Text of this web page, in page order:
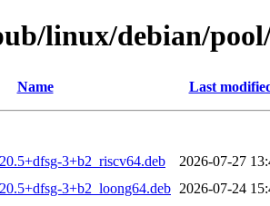
linux/debian/
Name Last
3+b2_riscv64.deb
2026-07-27
3+b2_loong64.deb 2026-07-24